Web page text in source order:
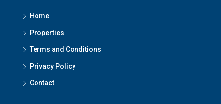
Home
Properties
Terms and Conditions
Privacy Policy
Contact